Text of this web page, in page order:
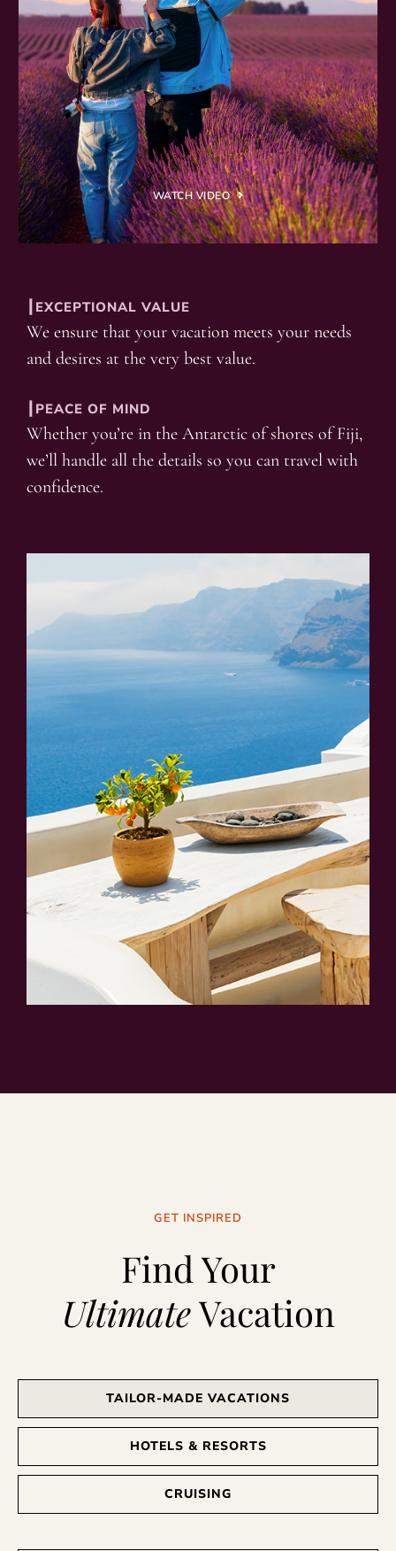
WATCH VIDEO
┃EXCEPTIONAL VALUE
We ensure that your vacation meets your needs
and desires at the very best value.
┃PEACE OF MIND
Whether you’re in the Antarctic of shores of Fiji,
we’ll handle all the details so you can travel with
confidence.
GET INSPIRED
Find Your
UltimateVacation
TAILOR-MADE VACATIONS
HOTELS & RESORTS
CRUISING